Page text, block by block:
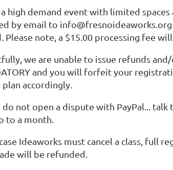
a high demand event with limited
by email to
Please note, a $15.00 processing fee
we are unable to issue refunds and/
and you will forfeit your
plan accordingly.
do not open a dispute with PayPal...
to a month.
Ideaworks must cancel a class, full
will be refunded.